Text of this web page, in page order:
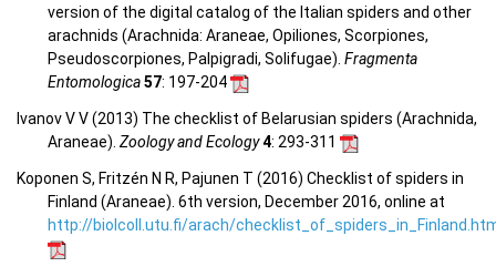
version of the digital catalog of the Italian spiders and other
arachnids (Arachnida: Araneae, Opiliones, Scorpiones,
Pseudoscorpiones, Palpigradi, Solifugae). Fragmenta
Entomologica57: 197-204
Ivanov V V (2013) The checklist of Belarusian spiders (Arachnida,
Araneae). Zoology and Ecology4: 293-311
Koponen S, Fritzén N R, Pajunen T (2016) Checklist of spiders in
Finland (Araneae). 6th version, December 2016, online at
http://biolcoll.utu.fi/arach/